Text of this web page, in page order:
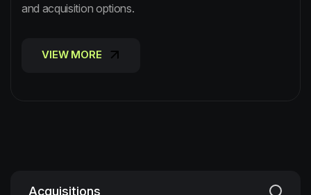
and acquisition options.
VIEW MORE